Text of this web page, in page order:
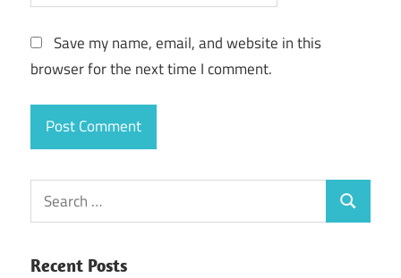
Save my name, email, and website in this
browser for the next time I comment.
Search
for:
Search
Recent Posts